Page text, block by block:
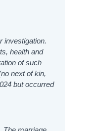
investigation.
health and
of such
next of kin,
but occurred